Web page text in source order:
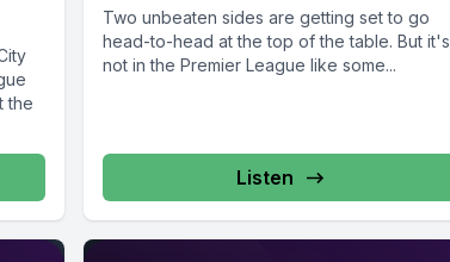
the
Two unbeaten sides are getting set to go
head-to-head at the top of the table. But it's
not in the Premier League like some...
Listen